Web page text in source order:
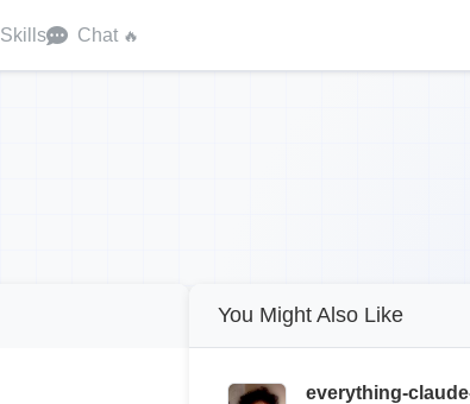
Skills Chat 🔥
You Might Also Like
everything-